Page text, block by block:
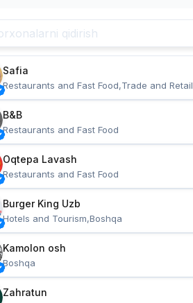
Safia
Restaurants and Fast Food,Trade and Retail
B&B
Restaurants and Fast Food
Oqtepa Lavash
Restaurants and Fast Food
Burger King Uzb
Hotels and Tourism,Boshqa
Kamolon osh
Boshqa
Zahratun